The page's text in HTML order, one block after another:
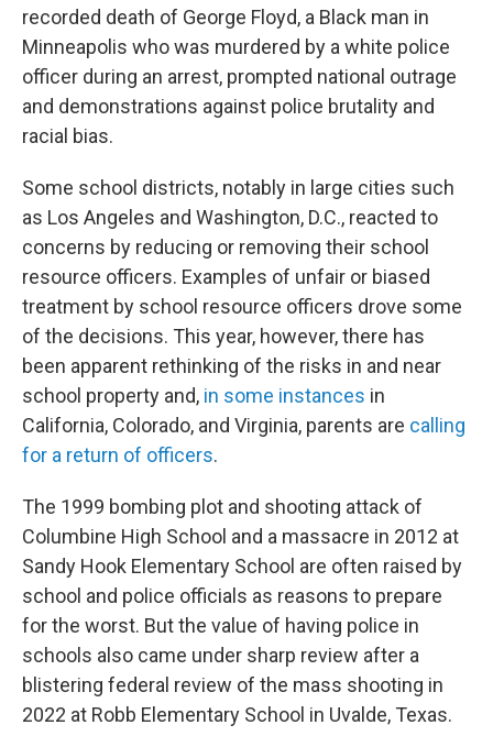
recorded death of George Floyd, a Black man in
Minneapolis who was murdered by a white police
officer during an arrest, prompted national outrage
and demonstrations against police brutality and
racial bias.
Some school districts, notably in large cities such
as Los Angeles and Washington, D.C., reacted to
concerns by reducing or removing their school
resource officers. Examples of unfair or biased
treatment by school resource officers drove some
of the decisions. This year, however, there has
been apparent rethinking of the risks in and near
school property and, in some instances in
California, Colorado, and Virginia, parents are calling
for a return of officers.
The 1999 bombing plot and shooting attack of
Columbine High School and a massacre in 2012 at
Sandy Hook Elementary School are often raised by
school and police officials as reasons to prepare
for the worst. But the value of having police in
schools also came under sharp review after a
blistering federal review of the mass shooting in
2022 at Robb Elementary School in Uvalde, Texas.